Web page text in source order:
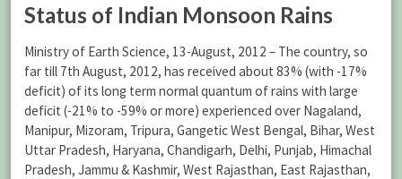
Status of Indian Monsoon Rains
Ministry of Earth Science, 13-August, 2012 – The country, so
far till 7th August, 2012, has received about 83% (with -17%
deficit) of its long term normal quantum of rains with large
deficit (-21% to -59% or more) experienced over Nagaland,
Manipur, Mizoram, Tripura, Gangetic West Bengal, Bihar, West
Uttar Pradesh, Haryana, Chandigarh, Delhi, Punjab, Himachal
Pradesh, Jammu & Kashmir, West Rajasthan, East Rajasthan,